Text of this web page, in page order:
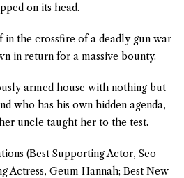
on its head.
in the crossfire of a deadly gun war
in return for a massive bounty.
armed house with nothing but
who has his own hidden agenda,
uncle taught her to the test.
(Best Supporting Actor, Seo
Actress, Geum Hannah; Best New